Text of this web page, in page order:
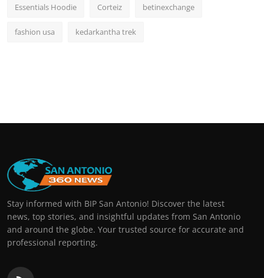
Essentials Hoodie Corteiz betinexchange
fashion usa kedarkantha trek
Stay informed with BIP San Antonio! Discover the latest
news, top stories, and insightful updates from San Antonio
and around the globe. Your trusted source for accurate and
professional reporting.